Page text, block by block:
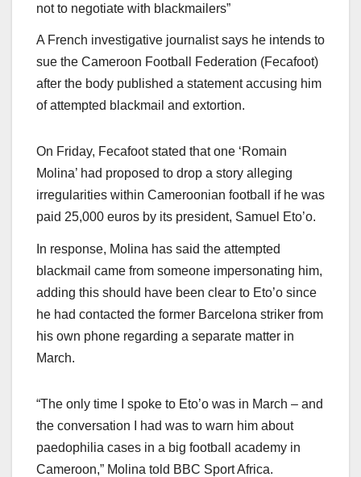
not to negotiate with blackmailers”
A French investigative journalist says he intends to
sue the Cameroon Football Federation (Fecafoot)
after the body published a statement accusing him
of attempted blackmail and extortion.
On Friday, Fecafoot stated that one ‘Romain
Molina’ had proposed to drop a story alleging
irregularities within Cameroonian football if he was
paid 25,000 euros by its president, Samuel Eto’o.
In response, Molina has said the attempted
blackmail came from someone impersonating him,
adding this should have been clear to Eto’o since
he had contacted the former Barcelona striker from
his own phone regarding a separate matter in
March.
“The only time I spoke to Eto’o was in March – and
the conversation I had was to warn him about
paedophilia cases in a big football academy in
Cameroon,” Molina told BBC Sport Africa.